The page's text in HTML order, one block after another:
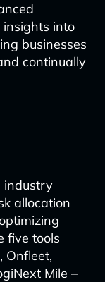
into
businesses
continually
industry
allocation
five tools
Onfleet,
Mile –